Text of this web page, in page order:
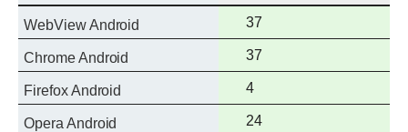
WebView Android
Full
support
37
Chrome Android
Full
support
37
Firefox Android
Full
support
4
Opera Android
Full
24